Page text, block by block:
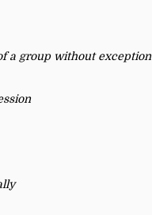
a group without exception